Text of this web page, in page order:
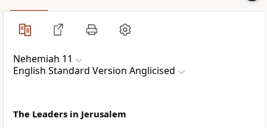
Nehemiah 11
English Standard Version Anglicised
The Leaders in Jerusalem